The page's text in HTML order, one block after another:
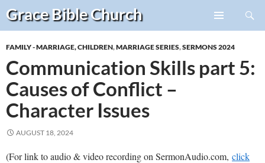
Grace BibleChurch
Search
MENU
Skip
content
FAMILY - MARRIAGE, CHILDREN,MARRIAGE SERIES,SERMONS 2024
Communication Skills part 5:
Causes of Conflict –
Character Issues
AUGUST 18, 2024
(For link to audio & video recording on SermonAudio.com, click